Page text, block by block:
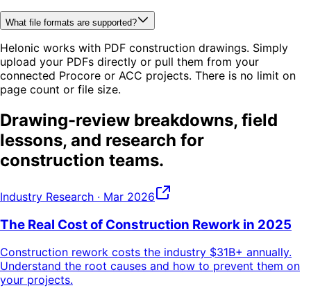
What file formats are supported?
Helonic works with PDF construction drawings. Simply
upload your PDFs directly or pull them from your
connected Procore or ACC projects. There is no limit on
page count or file size.
Drawing-review breakdowns, field
lessons, and research for
construction teams.
Industry Research · Mar 2026
The Real Cost of Construction Rework in 2025
Construction rework costs the industry $31B+ annually.
Understand the root causes and how to prevent them on
your projects.